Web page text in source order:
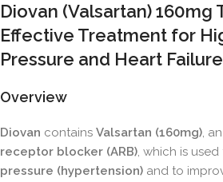
Diovan (Valsartan) 160mg
Effective Treatment for
Pressure and Heart Failure
Overview
Diovan contains Valsartan (160mg), an
receptor blocker (ARB), which is
pressure (hypertension) and to